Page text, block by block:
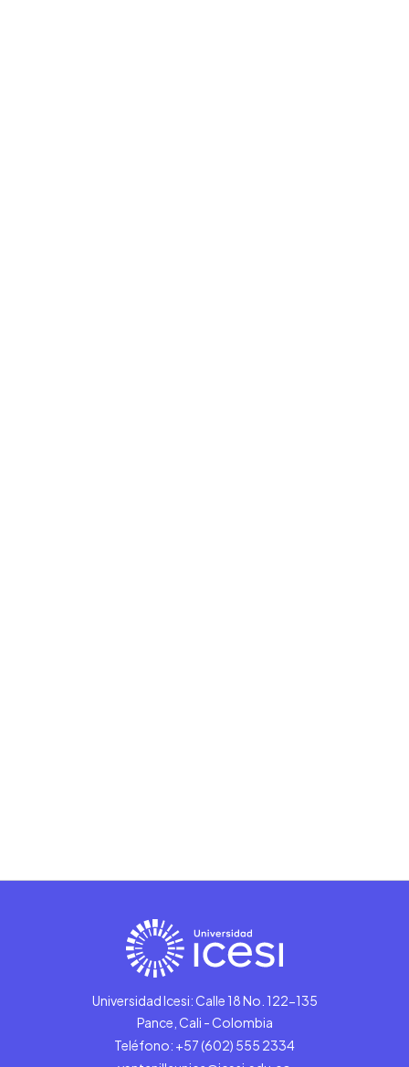
Universidad Icesi: Calle 18 No. 122-135
Pance, Cali - Colombia
Teléfono: +57 (602) 555 2334